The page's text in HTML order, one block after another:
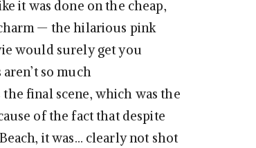
it was done on the cheap,
— the hilarious pink
would surely get you
so much
final scene, which was the
of the fact that despite
it was… clearly not shot